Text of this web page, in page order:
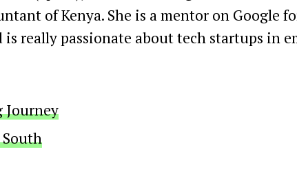
of Kenya. She is a mentor on Google
is really passionate about tech startups in
Journey